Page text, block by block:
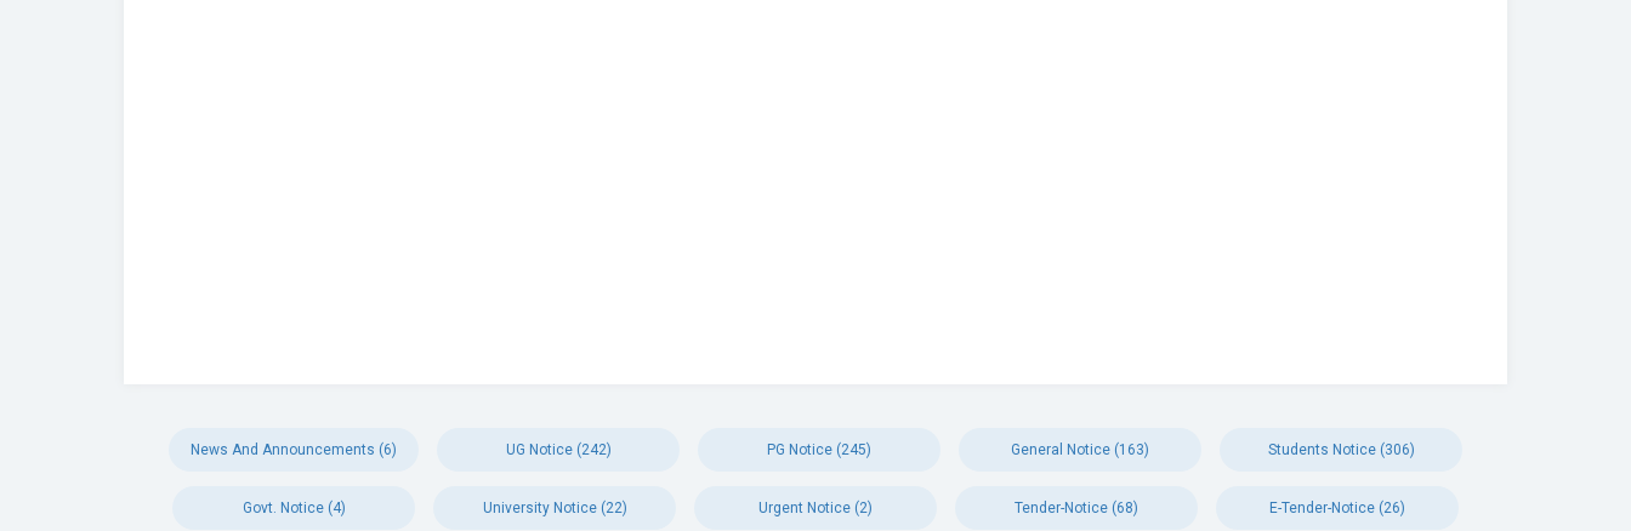
News And Announcements (6) UG Notice (242) PG Notice (245) General Notice (163) Students Notice (306)
Govt. Notice (4) University Notice (22) Urgent Notice (2) Tender-Notice (68) E-Tender-Notice (26)